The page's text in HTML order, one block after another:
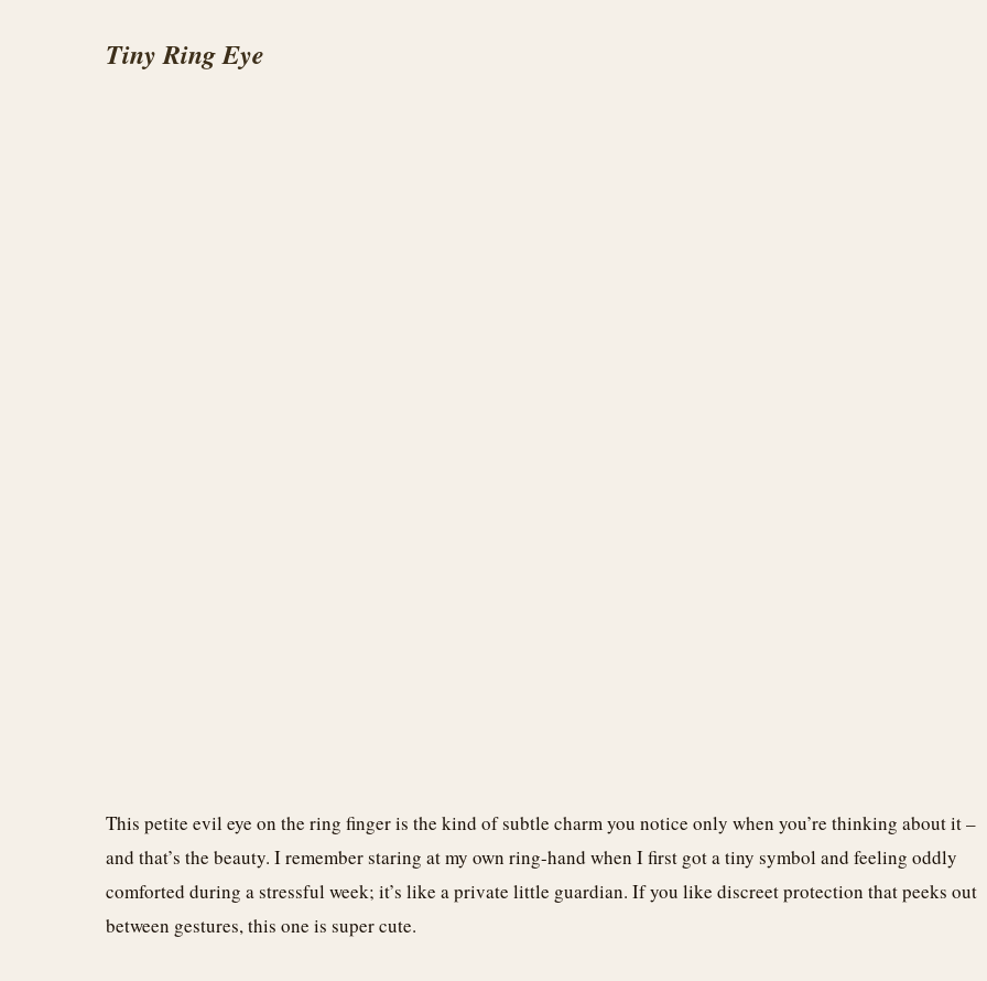
Tiny Ring Eye
This petite evil eye on the ring finger is the kind of subtle charm you notice only when you’re thinking about it –
and that’s the beauty. I remember staring at my own ring-hand when I first got a tiny symbol and feeling oddly
comforted during a stressful week; it’s like a private little guardian. If you like discreet protection that peeks out
between gestures, this one is super cute.